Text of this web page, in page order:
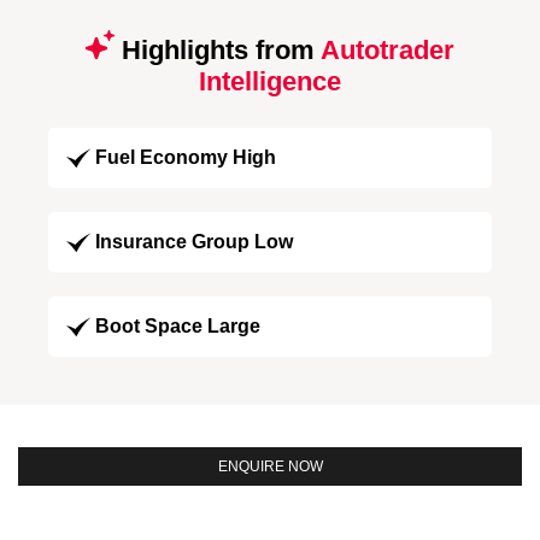
Highlights from Autotrader
Intelligence
Fuel Economy High
Insurance Group Low
Boot Space Large
ENQUIRE NOW